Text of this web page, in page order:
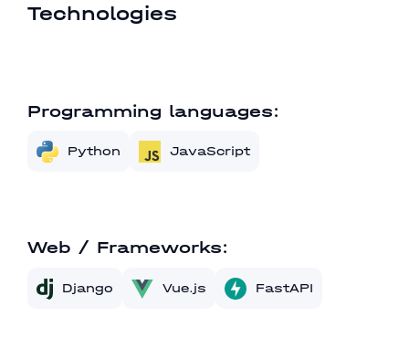
Technologies
Programming languages:
Python JavaScript
Web / Frameworks:
Django Vue.js FastAPI